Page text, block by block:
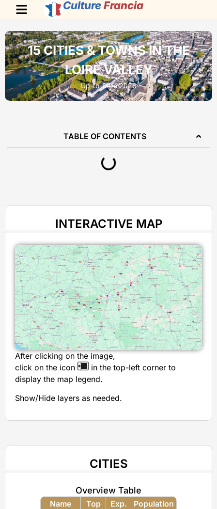
Culture Francia
15 CITIES & TOWNS IN THE
LOIRE VALLEY
Up-to-Date 2026
TABLE OF CONTENTS
INTERACTIVE MAP
After clicking on the image,
click on the icon
in the top-left corner to
display the map legend.
Show/Hide layers as needed.
CITIES
Overview Table
Name
Top
Exp.
Population